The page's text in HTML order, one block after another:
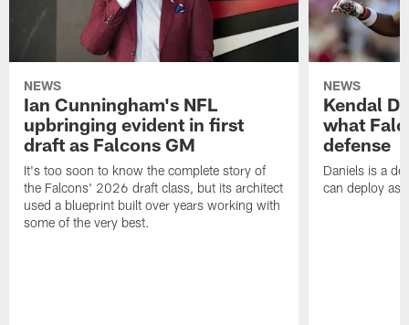
NEWS
Ian Cunningham's NFL
upbringing evident in first
draft as Falcons GM
It's too soon to know the complete story of
the Falcons' 2026 draft class, but its architect
used a blueprint built over years working with
some of the very best.
NEWS
Kendal
what
defense
Daniels is a
can deploy as